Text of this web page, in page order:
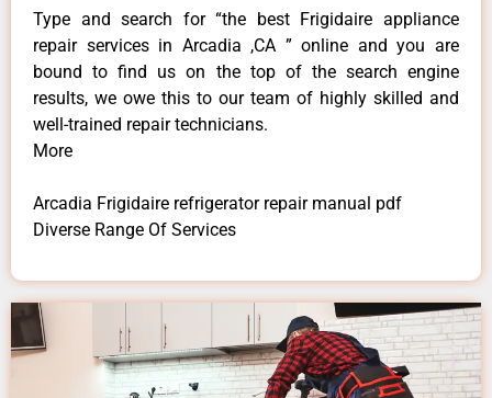
Type and search for “the best Frigidaire appliance
repair services in Arcadia ,CA ” online and you are
bound to find us on the top of the search engine
results, we owe this to our team of highly skilled and
well-trained repair technicians.
More
Arcadia Frigidaire refrigerator repair manual pdf
Diverse Range Of Services